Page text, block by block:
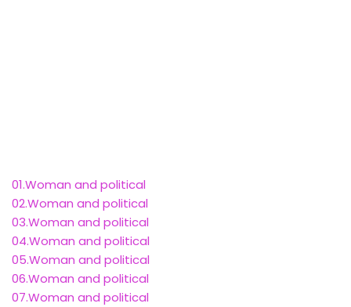
01.Woman and political
02.Woman and political
03.Woman and political
04.Woman and political
05.Woman and political
06.Woman and political
07.Woman and political